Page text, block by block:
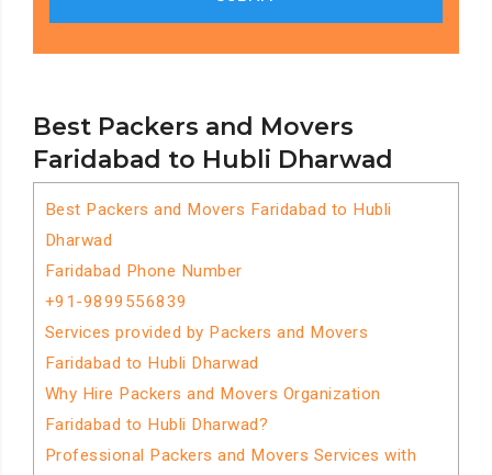
Best Packers and Movers
Faridabad to Hubli Dharwad
Best Packers and Movers Faridabad to Hubli
Dharwad
Faridabad Phone Number
+91-9899556839
Services provided by Packers and Movers
Faridabad to Hubli Dharwad
Why Hire Packers and Movers Organization
Faridabad to Hubli Dharwad?
Professional Packers and Movers Services with